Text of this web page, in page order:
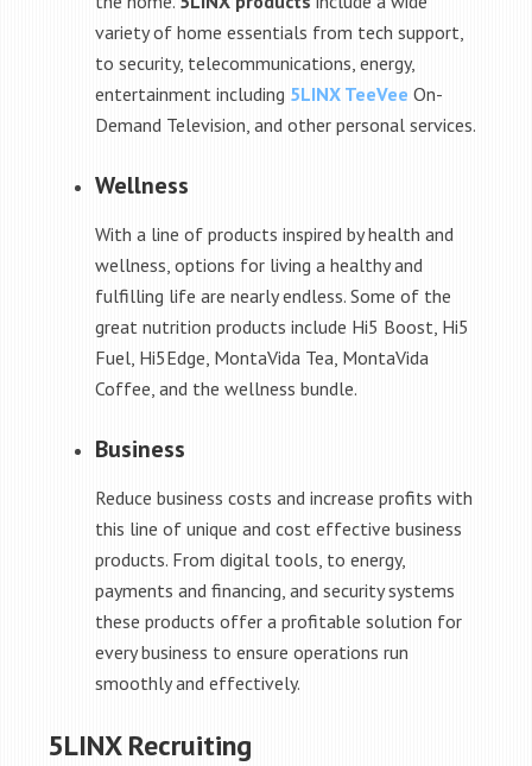
variety of home essentials from tech support,
to security, telecommunications, energy,
entertainment including 5LINX TeeVee On-
Demand Television, and other personal services.
Wellness
With a line of products inspired by health and
wellness, options for living a healthy and
fulfilling life are nearly endless. Some of the
great nutrition products include Hi5 Boost, Hi5
Fuel, Hi5Edge, MontaVida Tea, MontaVida
Coffee, and the wellness bundle.
Business
Reduce business costs and increase profits with
this line of unique and cost effective business
products. From digital tools, to energy,
payments and financing, and security systems
these products offer a profitable solution for
every business to ensure operations run
smoothly and effectively.
5LINX Recruiting